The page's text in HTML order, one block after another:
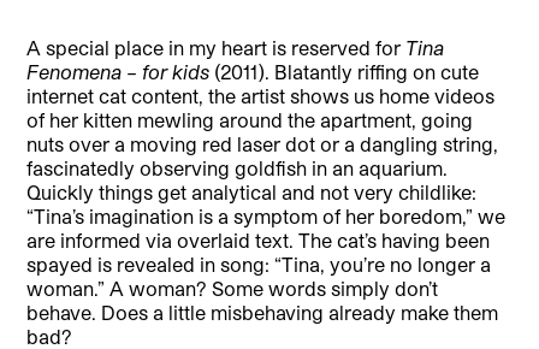
A special place in my heart is reserved for Tina
Fenomena – for kids (2011). Blatantly riffing on cute
internet cat content, the artist shows us home videos
of her kitten mewling around the apartment, going
nuts over a moving red laser dot or a dangling string,
fascinatedly observing goldfish in an aquarium.
Quickly things get analytical and not very childlike:
“Tina’s imagination is a symptom of her boredom,” we
are informed via overlaid text. The cat’s having been
spayed is revealed in song: “Tina, you’re no longer a
woman.” A woman? Some words simply don’t
behave. Does a little misbehaving already make them
bad?